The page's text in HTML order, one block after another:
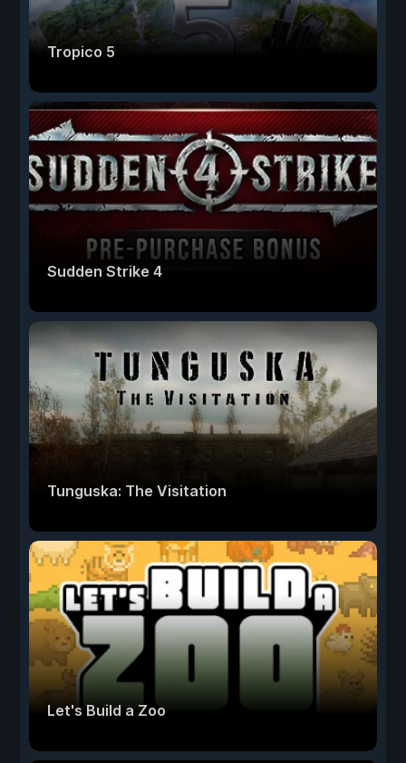
Tropico 5
Sudden Strike 4
Tunguska: The Visitation
Let's Build a Zoo